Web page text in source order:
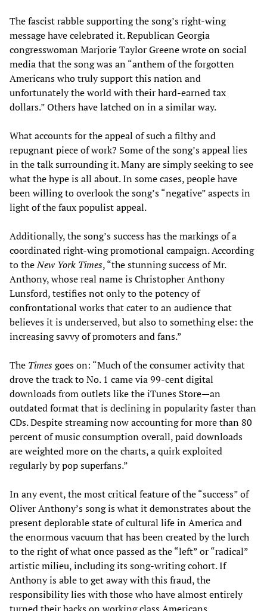
The fascist rabble supporting the song’s right-wing
message have celebrated it. Republican Georgia
congresswoman Marjorie Taylor Greene wrote on social
media that the song was an “anthem of the forgotten
Americans who truly support this nation and
unfortunately the world with their hard-earned tax
dollars.” Others have latched on in a similar way.
What accounts for the appeal of such a filthy and
repugnant piece of work? Some of the song’s appeal lies
in the talk surrounding it. Many are simply seeking to see
what the hype is all about. In some cases, people have
been willing to overlook the song’s “negative” aspects in
light of the faux populist appeal.
Additionally, the song’s success has the markings of a
coordinated right-wing promotional campaign. According
to theNew York Times, “the stunning success of Mr.
Anthony, whose real name is Christopher Anthony
Lunsford, testifies not only to the potency of
confrontational works that cater to an audience that
believes it is underserved, but also to something else: the
increasing savvy of promoters and fans.”
The Timesgoes on: “Much of the consumer activity that
drove the track to No. 1 came via 99-cent digital
downloads from outlets like the iTunes Store—an
outdated format that is declining in popularity faster than
CDs. Despite streaming now accounting for more than 80
percent of music consumption overall, paid downloads
are weighted more on the charts, a quirk exploited
regularly by pop superfans.”
In any event, the most critical feature of the “success” of
Oliver Anthony’s song is what it demonstrates about the
present deplorable state of cultural life in America and
the enormous vacuum that has been created by the lurch
to the right of what once passed as the “left” or “radical”
artistic milieu, including its song-writing cohort. If
Anthony is able to get away with this fraud, the
responsibility lies with those who have almost entirely